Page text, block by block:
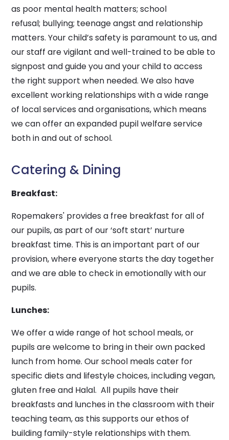
as poor mental health matters; school
refusal; bullying; teenage angst and relationship
matters. Your child’s safety is paramount to us, and
our staff are vigilant and well-trained to be able to
signpost and guide you and your child to access
the right support when needed. We also have
excellent working relationships with a wide range
of local services and organisations, which means
we can offer an expanded pupil welfare service
both in and out of school.
Catering & Dining
Breakfast:
Ropemakers' provides a free breakfast for all of
our pupils, as part of our ‘soft start’ nurture
breakfast time. This is an important part of our
provision, where everyone starts the day together
and we are able to check in emotionally with our
pupils.
Lunches:
We offer a wide range of hot school meals, or
pupils are welcome to bring in their own packed
lunch from home. Our school meals cater for
specific diets and lifestyle choices, including vegan,
gluten free and Halal. All pupils have their
breakfasts and lunches in the classroom with their
teaching team, as this supports our ethos of
building family-style relationships with them.